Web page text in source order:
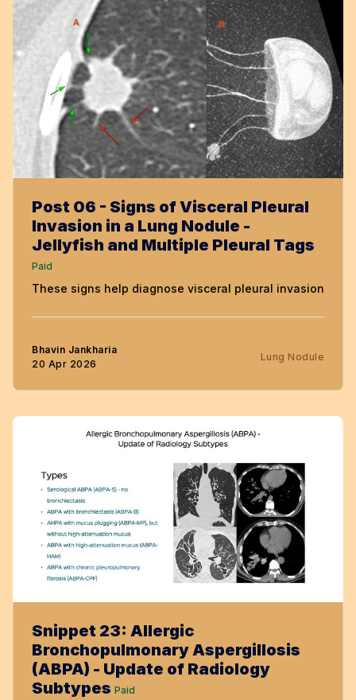
Post 06 - Signs of Visceral Pleural
Invasion in a Lung Nodule -
Jellyfish and Multiple Pleural Tags
Paid
These signs help diagnose visceral pleural invasion
Bhavin Jankharia
20 Apr 2026
Lung Nodule
Snippet 23: Allergic
Bronchopulmonary Aspergillosis
(ABPA) - Update of Radiology
Subtypes Paid